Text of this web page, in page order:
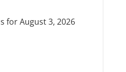
for August 3, 2026